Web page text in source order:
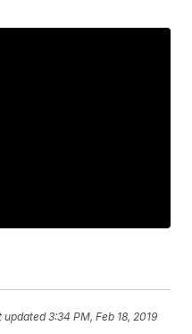
updated3:34 PM, Feb 18, 2019